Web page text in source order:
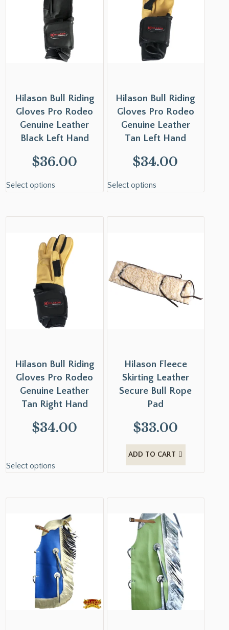
Hilason Bull Riding
Gloves Pro Rodeo
Genuine Leather
Black Left Hand
$36.00
Select options
Hilason Bull Riding
Gloves Pro Rodeo
Genuine Leather
Tan Left Hand
$34.00
Select options
Hilason Bull Riding
Gloves Pro Rodeo
Genuine Leather
Tan Right Hand
$34.00
Select options
Hilason Fleece
Skirting Leather
Secure Bull Rope
Pad
$33.00
ADD TO CART